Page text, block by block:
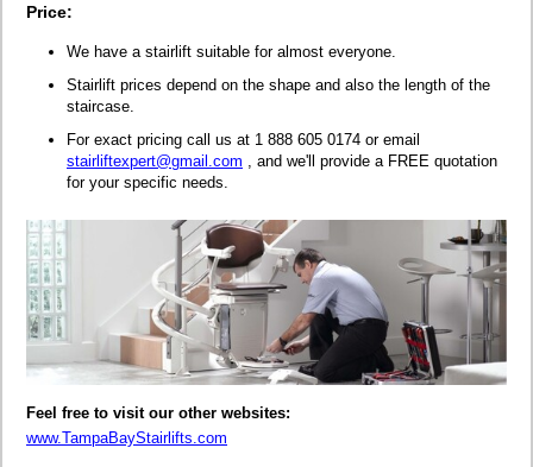
Price:
We have a stairlift suitable for almost everyone.
Stairlift prices depend on the shape and also the length of the
staircase.
For exact pricing call us at 1 888 605 0174 or email
stairliftexpert@gmail.com , and we'll provide a FREE quotation
for your specific needs.
Feel free to visit our other websites:
www.TampaBayStairlifts.com